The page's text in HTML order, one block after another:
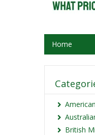
Home
British